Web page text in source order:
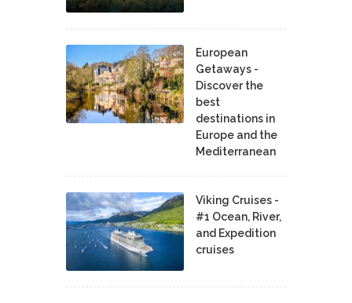
European
Getaways -
Discover the
best
destinations in
Europe and the
Mediterranean
Viking Cruises -
#1 Ocean, River,
and Expedition
cruises